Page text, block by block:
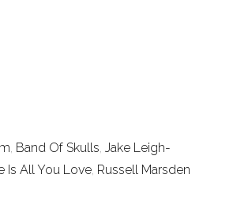
, Band Of Skulls, Jake Leigh-
Is All You Love, Russell Marsden